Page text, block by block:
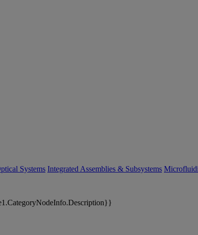
Systems Integrated Assemblies & Subsystems